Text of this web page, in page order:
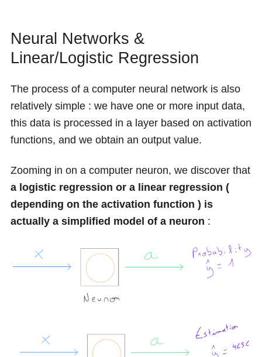
Neural Networks &
Linear/Logistic Regression
The process of a computer neural network is also
relatively simple : we have one or more input data,
this data is processed in a layer based on activation
functions, and we obtain an output value.
Zooming in on a computer neuron, we discover that
a logistic regression or a linear regression (
depending on the activation function ) is
actually a simplified model of a neuron :